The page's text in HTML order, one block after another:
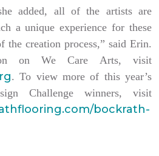
added, all of the artists are
a unique experience for these
the creation process,” said Erin.
on We Care Arts, visit
. To view more of this year’s
Challenge winners, visit
bockrath-